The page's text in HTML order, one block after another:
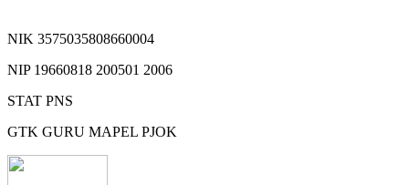
NIK 3575035808660004
NIP 19660818 200501 2006
STAT PNS
GTK GURU MAPEL PJOK